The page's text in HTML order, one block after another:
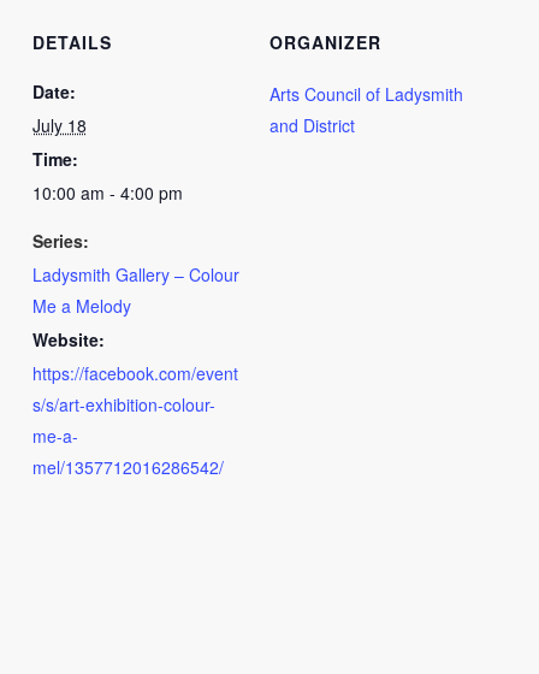
DETAILS
Date:
July 18
Time:
10:00 am - 4:00 pm
Series:
Ladysmith Gallery – Colour
Me a Melody
Website:
https://facebook.com/event
s/s/art-exhibition-colour-
me-a-
mel/1357712016286542/
ORGANIZER
Arts Council of Ladysmith
and District